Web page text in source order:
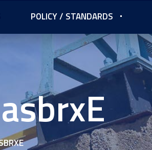
POLICY / STANDARDS